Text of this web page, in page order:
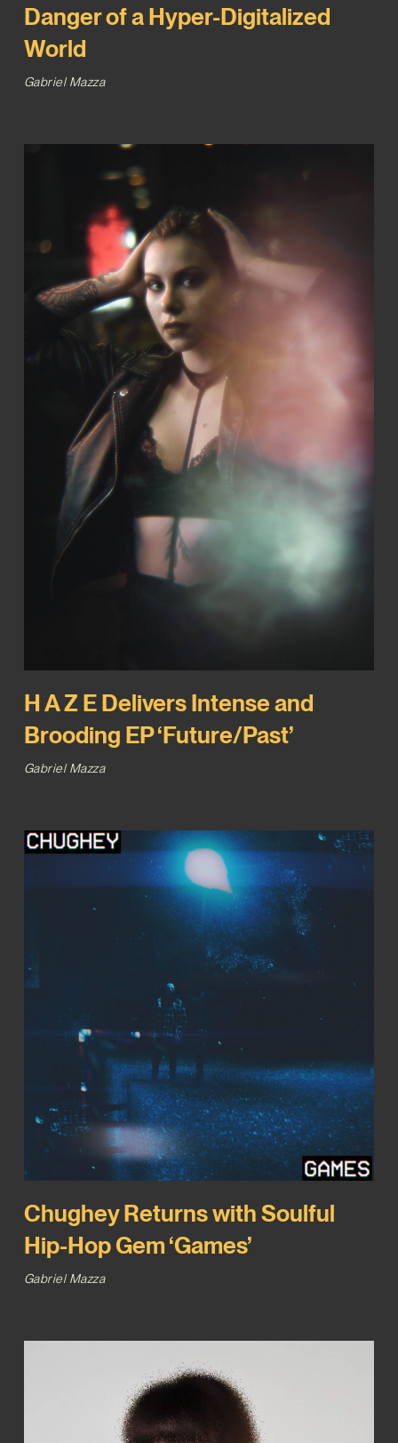
Danger of a Hyper-Digitalized
World
Gabriel Mazza
H A Z E Delivers Intense and
Brooding EP ‘Future/Past’
Gabriel Mazza
Chughey Returns with Soulful
Hip-Hop Gem ‘Games’
Gabriel Mazza